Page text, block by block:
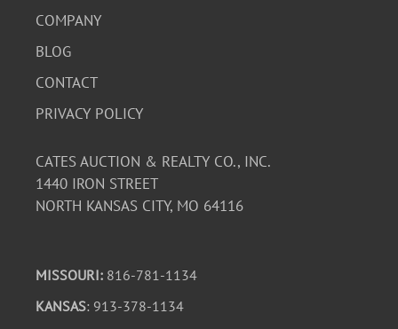
COMPANY
BLOG
CONTACT
PRIVACY POLICY
CATES AUCTION & REALTY CO., INC.
1440 IRON STREET
NORTH KANSAS CITY, MO 64116
MISSOURI: 816-781-1134
KANSAS: 913-378-1134